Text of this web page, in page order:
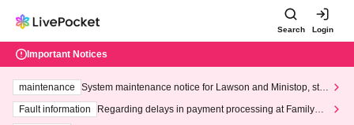
Search Login
Important Notices
maintenance
System maintenance notice for Lawson and Ministop, star
ting at 3:00 AM on Wednesday (Wed)
Fault information
Regarding delays in payment processing at FamilyMa